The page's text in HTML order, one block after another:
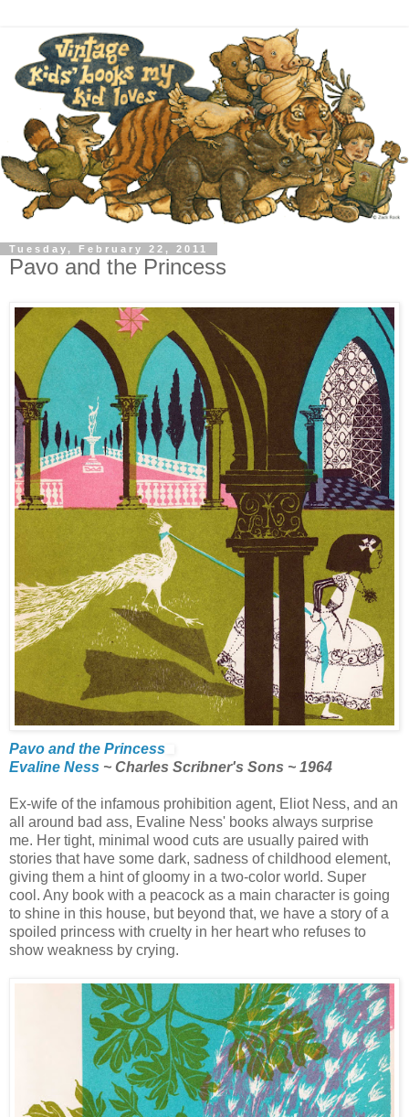
Tuesday, February 22, 2011
Pavo and the Princess
Pavo and the Princess
Evaline Ness ~ Charles Scribner's Sons ~ 1964
Ex-wife of the infamous prohibition agent, Eliot Ness, and an
all around bad ass, Evaline Ness' books always surprise
me. Her tight, minimal wood cuts are usually paired with
stories that have some dark, sadness of childhood element,
giving them a hint of gloomy in a two-color world. Super
cool. Any book with a peacock as a main character is going
to shine in this house, but beyond that, we have a story of a
spoiled princess with cruelty in her heart who refuses to
show weakness by crying.